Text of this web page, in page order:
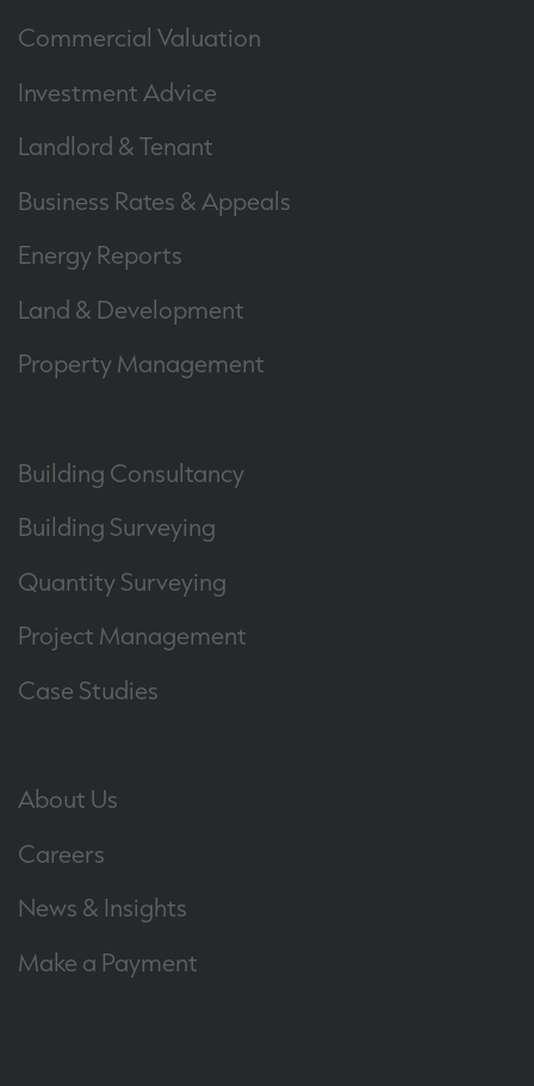
Commercial Valuation
Investment Advice
Landlord & Tenant
Business Rates & Appeals
Energy Reports
Land & Development
Property Management
Building Consultancy
Building Surveying
Quantity Surveying
Project Management
Case Studies
About Us
Careers
News & Insights
Make a Payment